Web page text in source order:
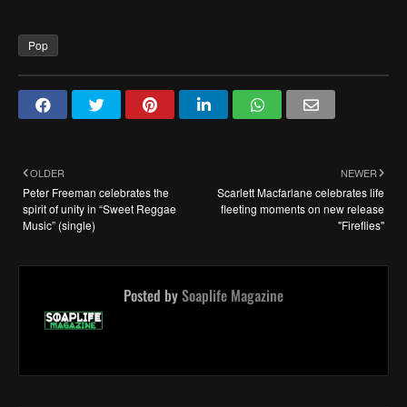
Pop
NEWER
Scarlett Macfarlane celebrates life
fleeting moments on new release
"Fireflies"
OLDER
Peter Freeman celebrates the
spirit of unity in “Sweet Reggae
Music” (single)
Posted bySoaplife Magazine